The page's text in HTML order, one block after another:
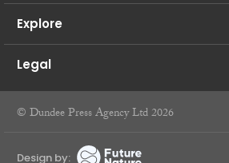
Explore
Legal
© Dundee Press Agency Ltd 2026
Design by: